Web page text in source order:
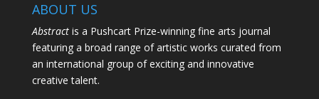
ABOUT US
Abstractis a Pushcart Prize-winning fine arts journal
featuring a broad range of artistic works curated from
an international group of exciting and innovative
creative talent.